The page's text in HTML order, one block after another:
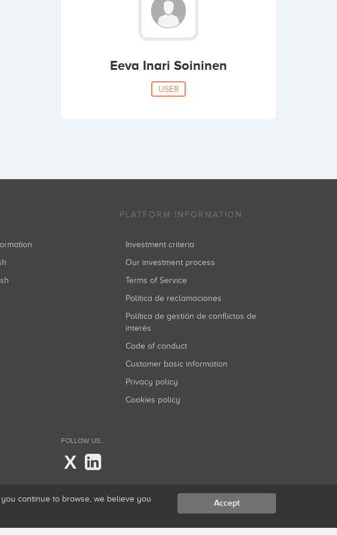
Eeva Inari Soininen
USER
PLATFORM INFORMATION
Investment criteria
Our investment process
Terms of Service
Política de reclamaciones
Política de gestión de conflictos de
interés
Code of conduct
Customer basic information
Privacy policy
Cookies policy
FOLLOW US...
X
continue to browse, we believe you
Accept